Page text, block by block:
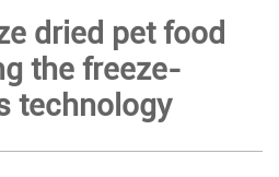
dried pet food
the freeze-
technology